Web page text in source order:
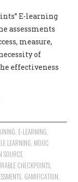
E-learning
assessments
measure,
of
effectiveness
E-LEARNING
LEARNING MOOC
SOURCE
CHECKPOINTS,
GAMIFICATION